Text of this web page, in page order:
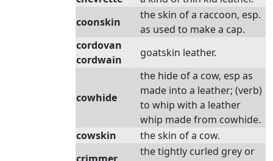
coonskin
the skin of a raccoon, esp.
as used to make a cap.
cordovan
cordwain
goatskin leather.
cowhide
the hide of a cow, esp as
made into a leather; (verb)
to whip with a leather
whip made from cowhide.
cowskin
the skin of a cow.
the tightly curled grey or